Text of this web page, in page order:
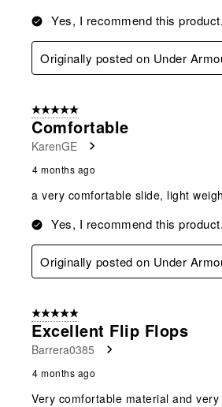
Yes, I recommend this product.
Originally posted on Under
5 out of 5 stars.
Comfortable
KarenGE
4 months ago
a very comfortable slide, light
Yes, I recommend this product.
Originally posted on Under
5 out of 5 stars.
Excellent Flip Flops
Barrera0385
4 months ago
Very comfortable material and